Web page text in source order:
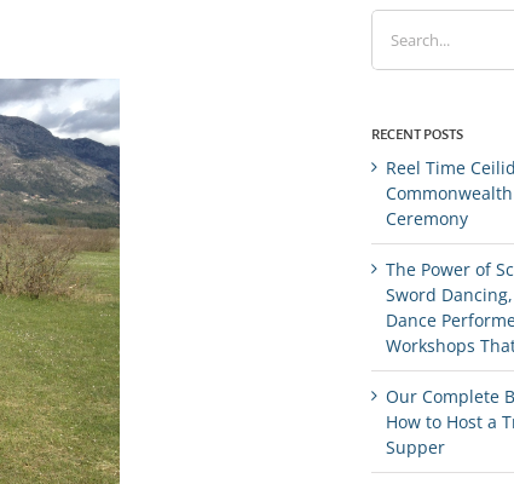
Search
for:
RECENT POSTS
Reel Time
Ceremony
The Power of
Sword
Dance
Workshops
Our Complete
How to Host a
Supper